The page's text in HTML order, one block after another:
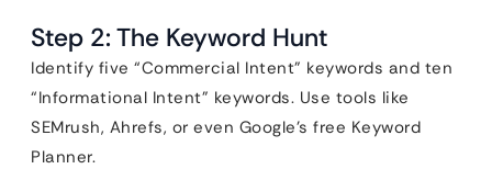
Step 2: The Keyword Hunt
Identify five “Commercial Intent” keywords and ten
“Informational Intent” keywords. Use tools like
SEMrush, Ahrefs, or even Google’s free Keyword
Planner.